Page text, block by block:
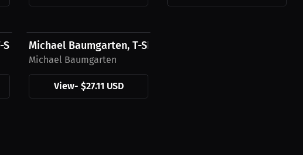
Green Logo
Michael Baumgarten, T-Shirt, Black Logo
Michael Baumgarten
View- $27.11 USD